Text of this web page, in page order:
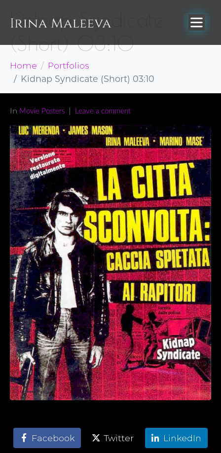
Kidnap Syndicate
(Short) 03:10
Home
Portfolios
Kidnap Syndicate (Short) 03:10
In Movie Posters Leave a comment
Facebook Twitter LinkedIn